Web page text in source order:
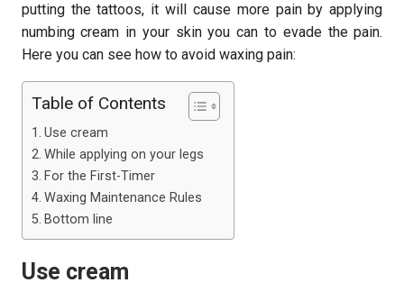
putting the tattoos, it will cause more pain by applying
numbing cream in your skin you can to evade the pain.
Here you can see how to avoid waxing pain:
Table of Contents
Use cream
While applying on your legs
For the First-Timer
Waxing Maintenance Rules
Bottom line
Use cream